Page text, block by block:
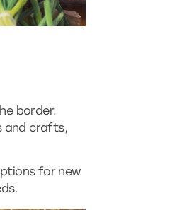
border.
and crafts,
for new